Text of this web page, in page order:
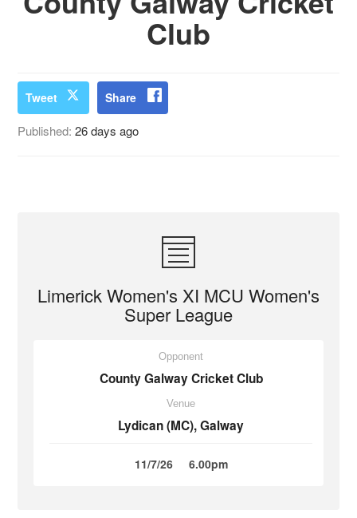
Club
Tweet Share
Published:26 days ago
Limerick Women's XI MCU Women's
Super League
Opponent
County Galway Cricket Club
Venue
Lydican (MC), Galway
11/7/26 6.00pm